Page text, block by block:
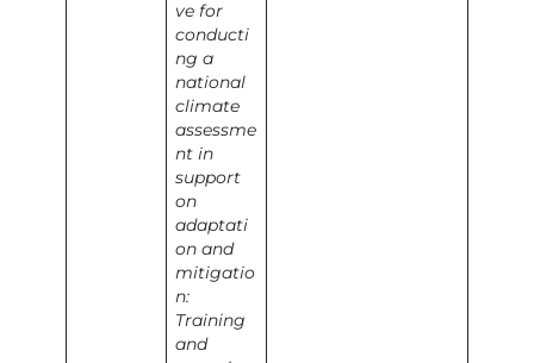
ve for
conducti
ng a
national
climate
assessme
nt in
support
on
adaptati
on and
mitigatio
n:
Training
and